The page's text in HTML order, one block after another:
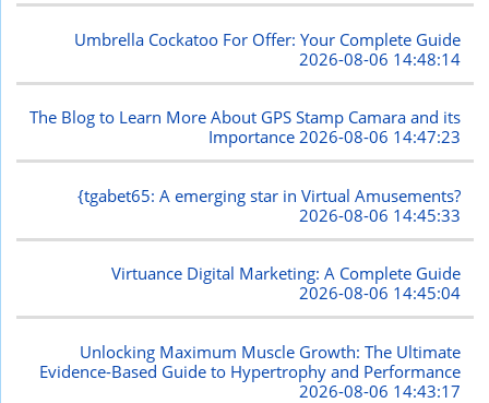
Umbrella Cockatoo For Offer: Your Complete Guide
2026-08-06 14:48:14
The Blog to Learn More About GPS Stamp Camara and its
Importance2026-08-06 14:47:23
{tgabet65: A emerging star in Virtual Amusements?
2026-08-06 14:45:33
Virtuance Digital Marketing: A Complete Guide
2026-08-06 14:45:04
Unlocking Maximum Muscle Growth: The Ultimate
Evidence-Based Guide to Hypertrophy and Performance
2026-08-06 14:43:17